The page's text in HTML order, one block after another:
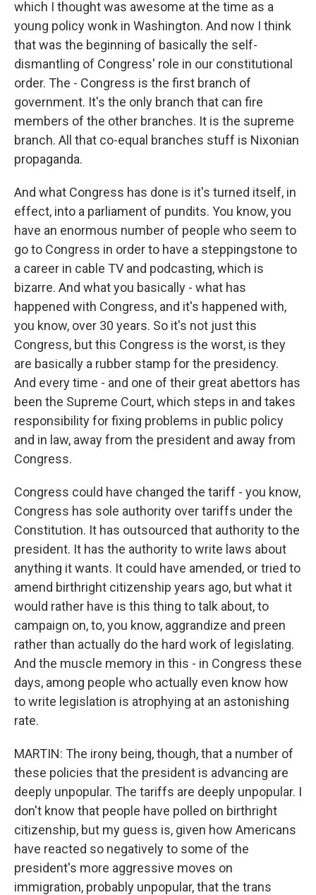
which I thought was awesome at the time as a
young policy wonk in Washington. And now I think
that was the beginning of basically the self-
dismantling of Congress' role in our constitutional
order. The - Congress is the first branch of
government. It's the only branch that can fire
members of the other branches. It is the supreme
branch. All that co-equal branches stuff is Nixonian
propaganda.
And what Congress has done is it's turned itself, in
effect, into a parliament of pundits. You know, you
have an enormous number of people who seem to
go to Congress in order to have a steppingstone to
a career in cable TV and podcasting, which is
bizarre. And what you basically - what has
happened with Congress, and it's happened with,
you know, over 30 years. So it's not just this
Congress, but this Congress is the worst, is they
are basically a rubber stamp for the presidency.
And every time - and one of their great abettors has
been the Supreme Court, which steps in and takes
responsibility for fixing problems in public policy
and in law, away from the president and away from
Congress.
Congress could have changed the tariff - you know,
Congress has sole authority over tariffs under the
Constitution. It has outsourced that authority to the
president. It has the authority to write laws about
anything it wants. It could have amended, or tried to
amend birthright citizenship years ago, but what it
would rather have is this thing to talk about, to
campaign on, to, you know, aggrandize and preen
rather than actually do the hard work of legislating.
And the muscle memory in this - in Congress these
days, among people who actually even know how
to write legislation is atrophying at an astonishing
rate.
MARTIN: The irony being, though, that a number of
these policies that the president is advancing are
deeply unpopular. The tariffs are deeply unpopular. I
don't know that people have polled on birthright
citizenship, but my guess is, given how Americans
have reacted so negatively to some of the
president's more aggressive moves on
immigration, probably unpopular, that the trans